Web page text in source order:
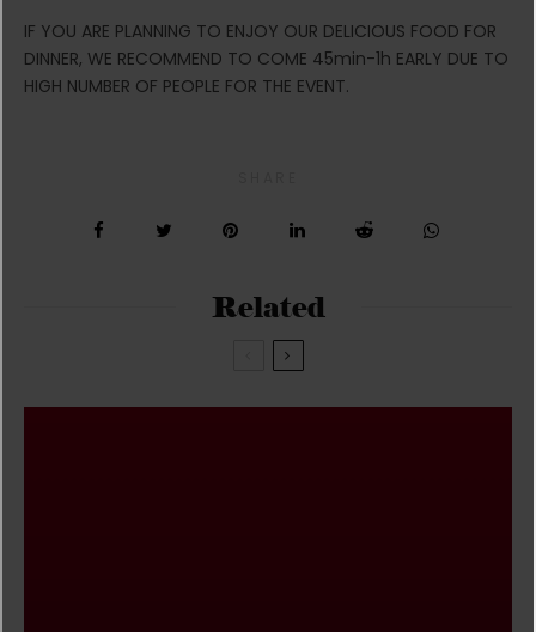
IF YOU ARE PLANNING TO ENJOY OUR DELICIOUS FOOD FOR
DINNER, WE RECOMMEND TO COME 45min-1h EARLY DUE TO
HIGH NUMBER OF PEOPLE FOR THE EVENT.
Related